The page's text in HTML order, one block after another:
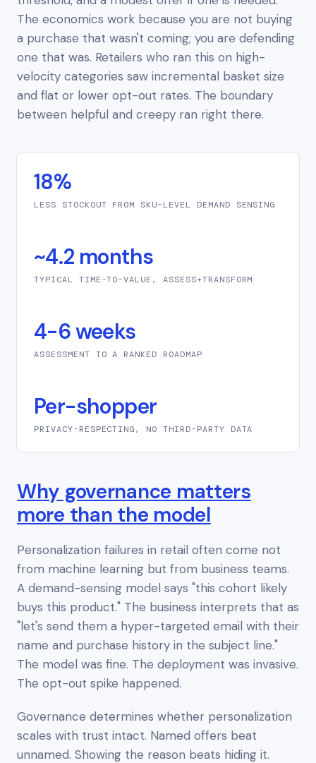
The economics work because you are not buying
a purchase that wasn't coming; you are defending
one that was. Retailers who ran this on high-
velocity categories saw incremental basket size
and flat or lower opt-out rates. The boundary
between helpful and creepy ran right there.
18%
LESS STOCKOUT FROM SKU-LEVEL DEMAND SENSING
~4.2 months
TYPICAL TIME-TO-VALUE, ASSESS+TRANSFORM
4-6 weeks
ASSESSMENT TO A RANKED ROADMAP
Per-shopper
PRIVACY-RESPECTING, NO THIRD-PARTY DATA
Why governance matters
more than the model
Personalization failures in retail often come not
from machine learning but from business teams.
A demand-sensing model says "this cohort likely
buys this product." The business interprets that as
"let's send them a hyper-targeted email with their
name and purchase history in the subject line."
The model was fine. The deployment was invasive.
The opt-out spike happened.
Governance determines whether personalization
scales with trust intact. Named offers beat
unnamed. Showing the reason beats hiding it.